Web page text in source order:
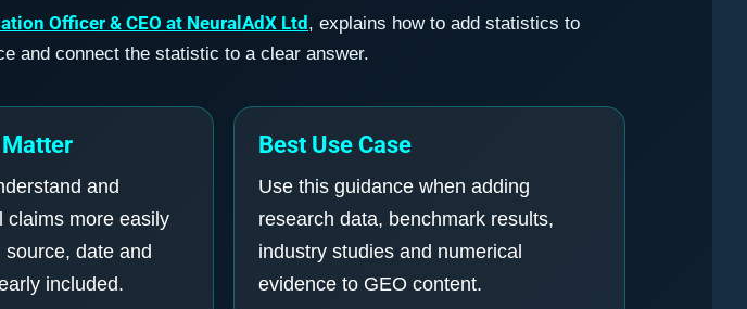
Officer & CEO at NeuralAdX Ltd, explains how to add statistics to
and connect the statistic to a clear answer.
and
claims more easily
date and
included.
Best Use Case
Use this guidance when adding
research data, benchmark results,
industry studies and numerical
evidence to GEO content.